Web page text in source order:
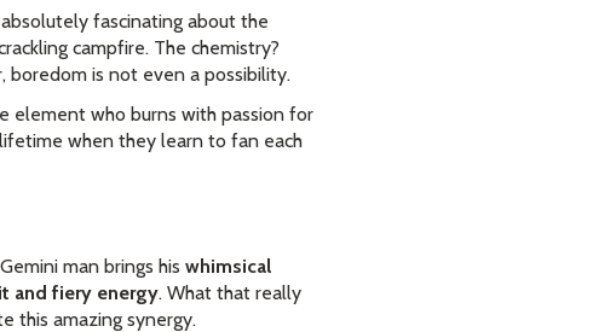
fascinating about the
campfire. The chemistry?
boredom is not even a possibility.
element who burns with passion for
when they learn to fan each
man brings his whimsical
and fiery energy. What that really
this amazing synergy.